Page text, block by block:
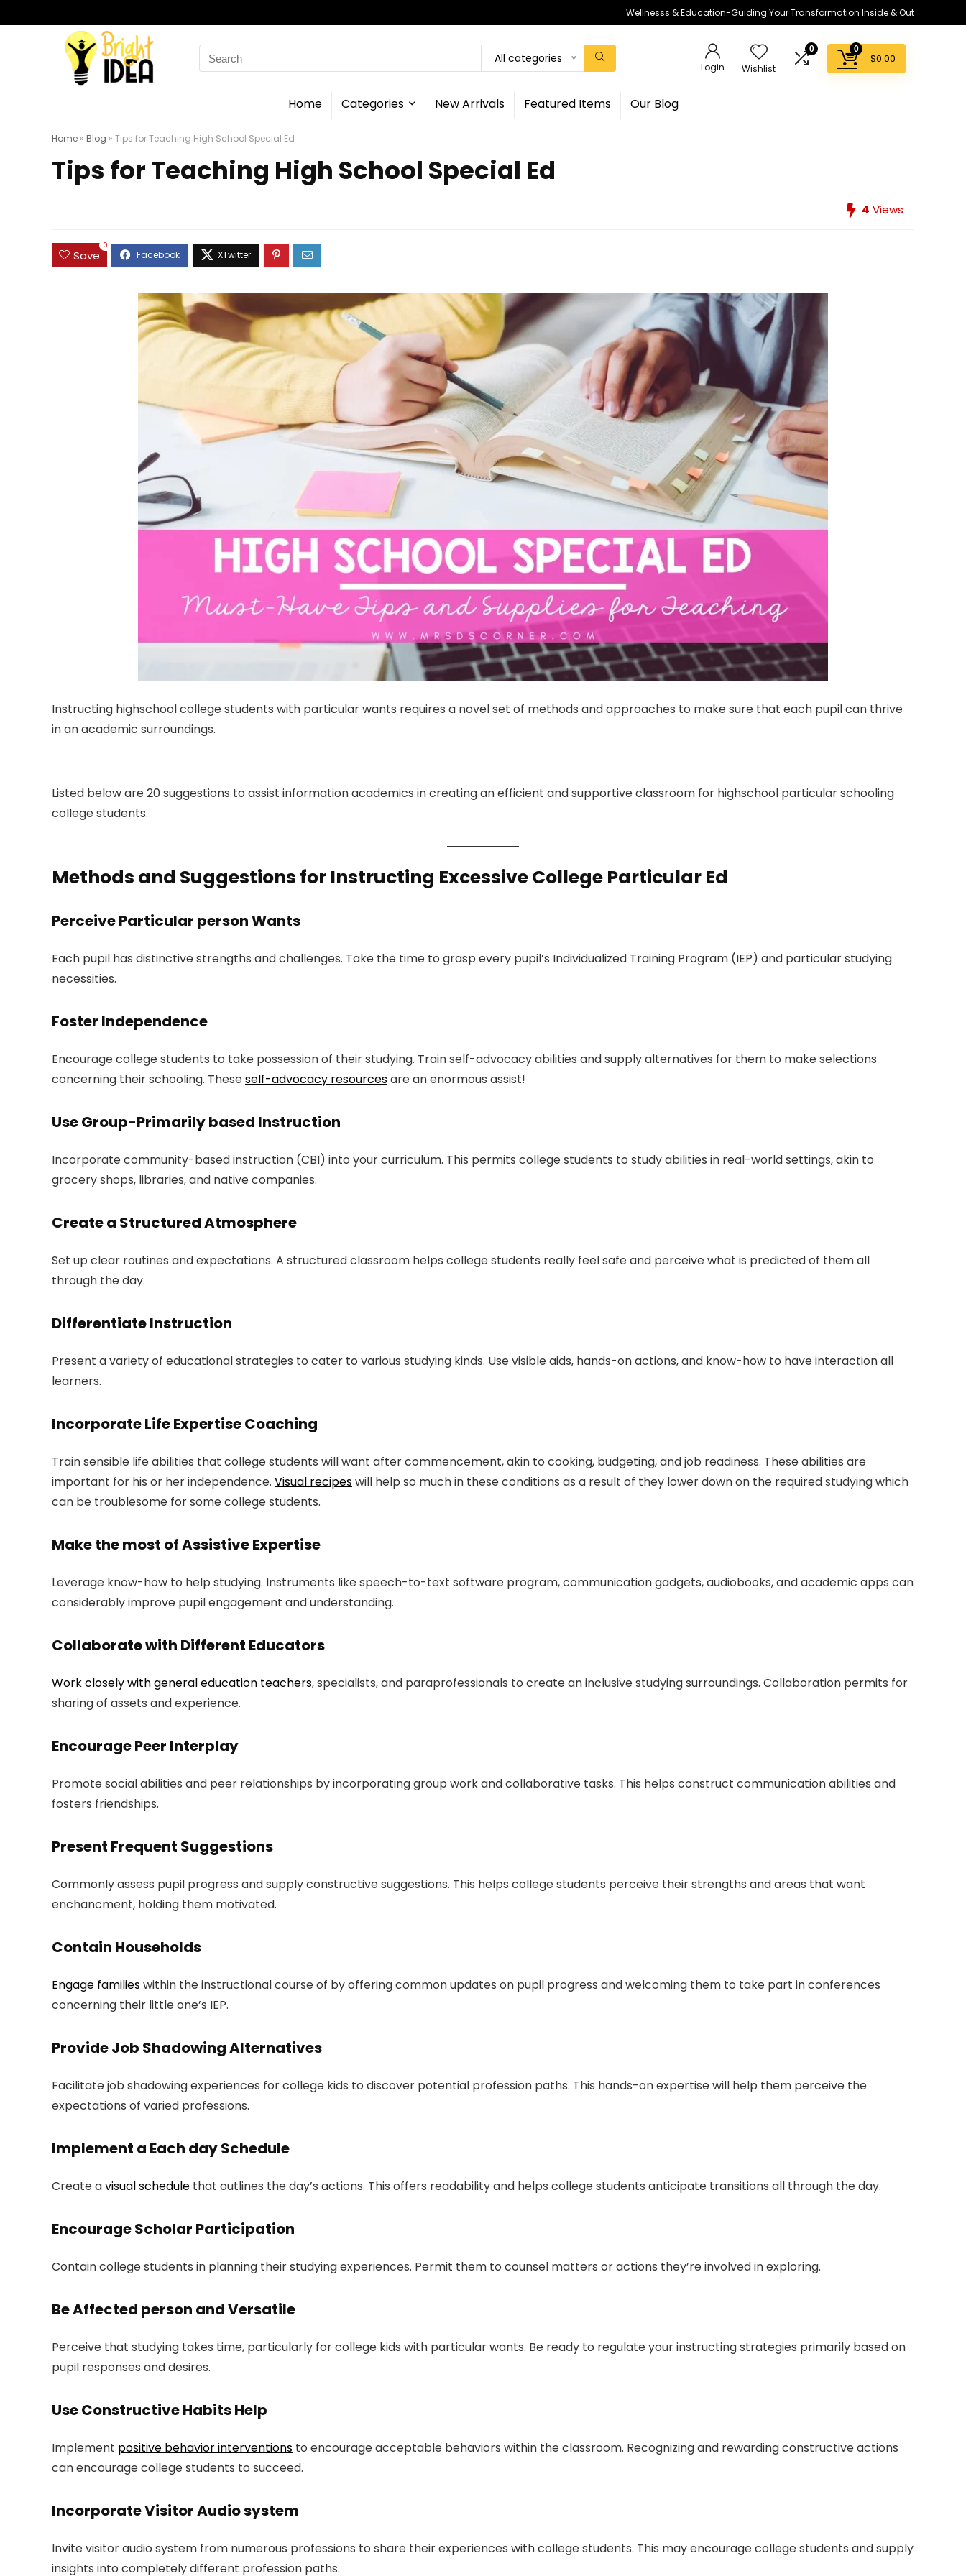
Wellnesss & Education-Guiding Your Transformation Inside & Out
Search
for:
All categories
Login Wishlist
0 0
$0.00
Home Categories New Arrivals Featured Items Our Blog
Home » Blog » Tips for Teaching High School Special Ed
Tips for Teaching High School Special Ed
4 Views
Save
0
Instructing highschool college students with particular wants requires a novel set of methods and approaches to make sure that each pupil can thrive
in an academic surroundings.
Listed below are 20 suggestions to assist information academics in creating an efficient and supportive classroom for highschool particular schooling
college students.
Methods and Suggestions for Instructing Excessive College Particular Ed
Perceive Particular person Wants
Each pupil has distinctive strengths and challenges. Take the time to grasp every pupil’s Individualized Training Program (IEP) and particular studying
necessities.
Foster Independence
Encourage college students to take possession of their studying. Train self-advocacy abilities and supply alternatives for them to make selections
concerning their schooling. Theseself-advocacy resourcesare an enormous assist!
Use Group-Primarily based Instruction
Incorporate community-based instruction (CBI) into your curriculum. This permits college students to study abilities in real-world settings, akin to
grocery shops, libraries, and native companies.
Create a Structured Atmosphere
Set up clear routines and expectations. A structured classroom helps college students really feel safe and perceive what is predicted of them all
through the day.
Differentiate Instruction
Present a variety of educational strategies to cater to various studying kinds. Use visible aids, hands-on actions, and know-how to have interaction all
learners.
Incorporate Life Expertise Coaching
Train sensible life abilities that college students will want after commencement, akin to cooking, budgeting, and job readiness. These abilities are
important for his or her independence. Visual recipeswill help so much in these conditions as a result of they lower down on the required studying which
can be troublesome for some college students.
Make the most of Assistive Expertise
Leverage know-how to help studying. Instruments like speech-to-text software program, communication gadgets, audiobooks, and academic apps can
considerably improve pupil engagement and understanding.
Collaborate with Different Educators
Work closely with general education teachers, specialists, and paraprofessionals to create an inclusive studying surroundings. Collaboration permits for
sharing of assets and experience.
Encourage Peer Interplay
Promote social abilities and peer relationships by incorporating group work and collaborative tasks. This helps construct communication abilities and
fosters friendships.
Present Frequent Suggestions
Commonly assess pupil progress and supply constructive suggestions. This helps college students perceive their strengths and areas that want
enchancment, holding them motivated.
Contain Households
Engage familieswithin the instructional course of by offering common updates on pupil progress and welcoming them to take part in conferences
concerning their little one’s IEP.
Provide Job Shadowing Alternatives
Facilitate job shadowing experiences for college kids to discover potential profession paths. This hands-on expertise will help them perceive the
expectations of varied professions.
Implement a Each day Schedule
Create avisual schedule that outlines the day’s actions. This offers readability and helps college students anticipate transitions all through the day.
Encourage Scholar Participation
Contain college students in planning their studying experiences. Permit them to counsel matters or actions they’re involved in exploring.
Be Affected person and Versatile
Perceive that studying takes time, particularly for college kids with particular wants. Be ready to regulate your instructing strategies primarily based on
pupil responses and desires.
Use Constructive Habits Help
Implement positive behavior interventions to encourage acceptable behaviors within the classroom. Recognizing and rewarding constructive actions
can encourage college students to succeed.
Incorporate Visitor Audio system
Invite visitor audio system from numerous professions to share their experiences with college students. This may encourage college students and supply
insights into completely different profession paths.